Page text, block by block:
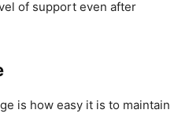
of support even after
is how easy it is to maintain